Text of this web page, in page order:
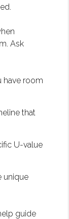
Ask
have room
that
U-value
unique
guide